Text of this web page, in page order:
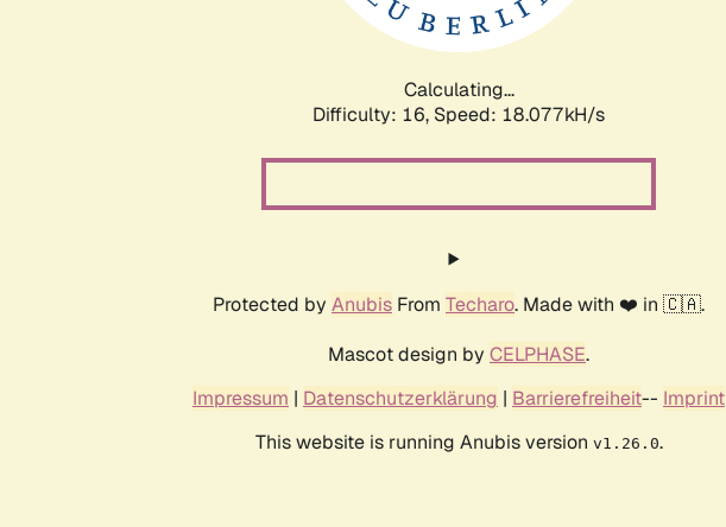
Calculating...
Difficulty: 16, Speed: 18.077kH/s
Protected by Anubis From Techaro. Made with ❤️ in 🇨🇦.
Mascot design by CELPHASE.
Impressum | Datenschutzerklärung | Barrierefreiheit-- Imprint
This website is running Anubis version v1.26.0.